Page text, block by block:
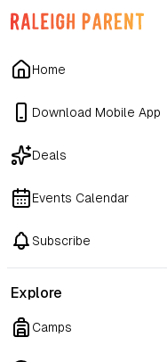
Home
Download Mobile App
Deals
Events Calendar
Subscribe
Explore
Camps